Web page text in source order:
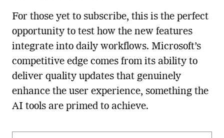
For those yet to subscribe, this is the perfect
opportunity to test how the new features
integrate into daily workflows. Microsoft’s
competitive edge comes from its ability to
deliver quality updates that genuinely
enhance the user experience, something the
AI tools are primed to achieve.